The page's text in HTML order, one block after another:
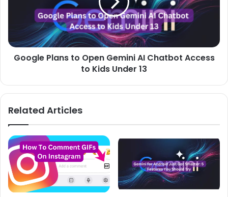
Chatbot
Access
to
Kids
Google Plans to Open Gemini AI Chatbot Access
to Kids Under 13
Related Articles